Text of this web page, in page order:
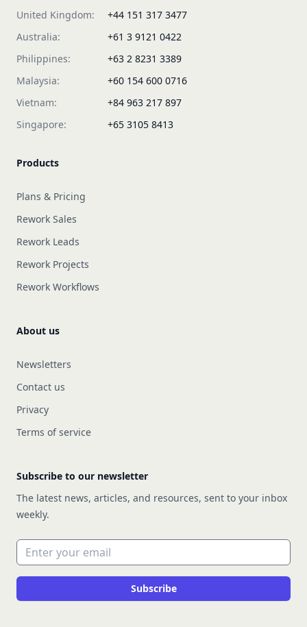
United Kingdom:
+44 151 317 3477
Australia:
+61 3 9121 0422
Philippines:
+63 2 8231 3389
Malaysia:
+60 154 600 0716
Vietnam:
+84 963 217 897
Singapore:
+65 3105 8413
Products
Plans & Pricing
Rework Sales
Rework Leads
Rework Projects
Rework Workflows
About us
Newsletters
Contact us
Privacy
Terms of service
Subscribe to our newsletter
The latest news, articles, and resources, sent to your inbox
weekly.
Email address
Subscribe